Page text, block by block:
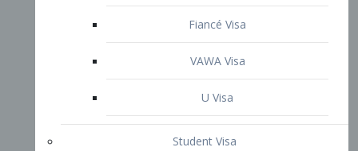
M-1 Vocational Student Visa
US Work Visas
H-1B Visa – Specialty Occupation
H-2B Visa